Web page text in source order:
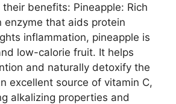
benefits: Pineapple: Rich
enzyme that aids protein
inflammation, pineapple is
low-calorie fruit. It helps
and naturally detoxify the
excellent source of vitamin C,
alkalizing properties and